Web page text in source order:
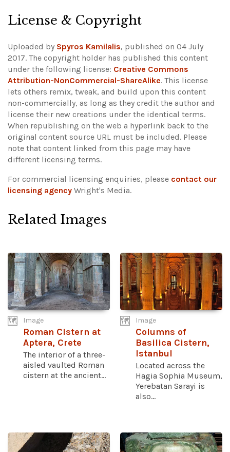
−
License & Copyright
Uploaded by Spyros Kamilalis, published on 04 July
2017. The copyright holder has published this content
under the following license: Creative Commons
Attribution-NonCommercial-ShareAlike. This license
lets others remix, tweak, and build upon this content
non-commercially, as long as they credit the author and
license their new creations under the identical terms.
When republishing on the web a hyperlink back to the
original content source URL must be included. Please
note that content linked from this page may have
different licensing terms.
For commercial licensing enquiries, please contact our
licensing agency Wright's Media.
Related Images
Image
Roman Cistern at
Aptera, Crete
The interior of a three-
aisled vaulted Roman
cistern at the ancient...
Image
Columns of
Basilica Cistern,
Istanbul
Located across the
Hagia Sophia Museum,
Yerebatan Sarayi is
also...